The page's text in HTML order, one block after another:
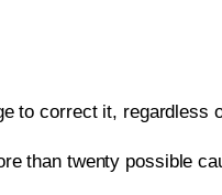
to correct it, regardless
than twenty possible